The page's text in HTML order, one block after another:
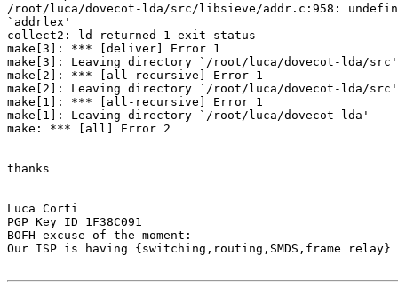
/root/luca/dovecot-lda/src/libsieve/addr.c:958:
`addrlex'
collect2: ld returned 1 exit status
make[3]: *** [deliver] Error 1
make[3]: Leaving directory `/root/luca/dovecot-lda/src'
make[2]: *** [all-recursive] Error 1
make[2]: Leaving directory `/root/luca/dovecot-lda/src'
make[1]: *** [all-recursive] Error 1
make[1]: Leaving directory `/root/luca/dovecot-lda'
make: *** [all] Error 2
thanks
--
Luca Corti
PGP Key ID 1F38C091
BOFH excuse of the moment:
Our ISP is having {switching,routing,SMDS,frame relay}